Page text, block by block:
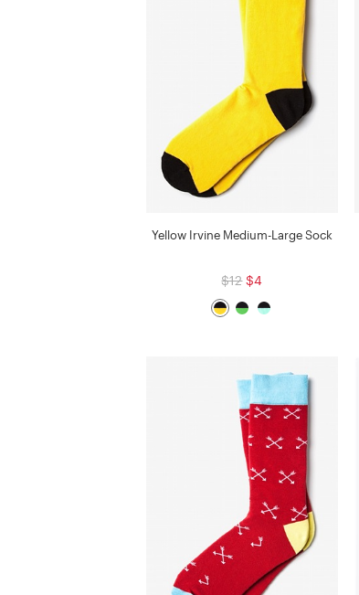
Yellow Irvine Medium-Large Sock
$12 $4